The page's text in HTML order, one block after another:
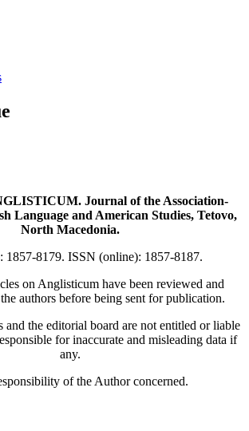
Journal of the Association-
Language and American Studies, Tetovo,
North Macedonia.
1857-8179. ISSN (online): 1857-8187.
on Anglisticum have been reviewed and
authors before being sent for publication.
and the editorial board are not entitled or liable
for inaccurate and misleading data if
any.
of the Author concerned.